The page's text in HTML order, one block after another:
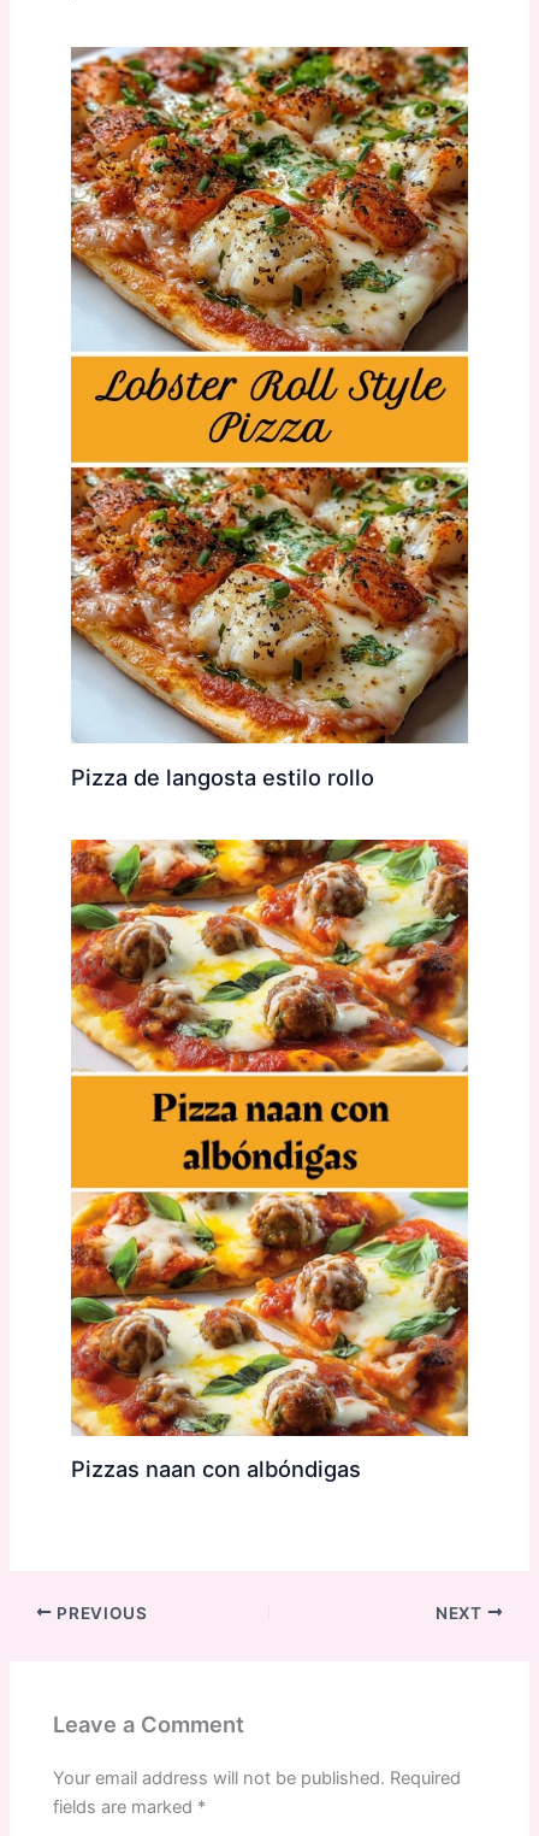
Pizza de langosta estilo rollo
Pizzas naan con albóndigas
PREVIOUS NEXT
Leave a Comment
Your email address will not be published. Required
fields are marked *